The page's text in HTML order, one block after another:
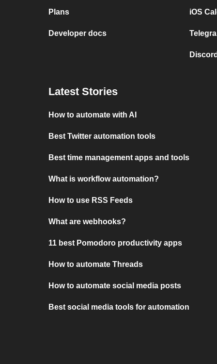
Plans
Developer docs
iOS
Latest Stories
How to automate with AI
Best Twitter automation tools
Best time management apps and tools
What is workflow automation?
How to use RSS Feeds
What are webhooks?
11 best Pomodoro productivity apps
How to automate Threads
How to automate social media posts
Best social media tools for automation